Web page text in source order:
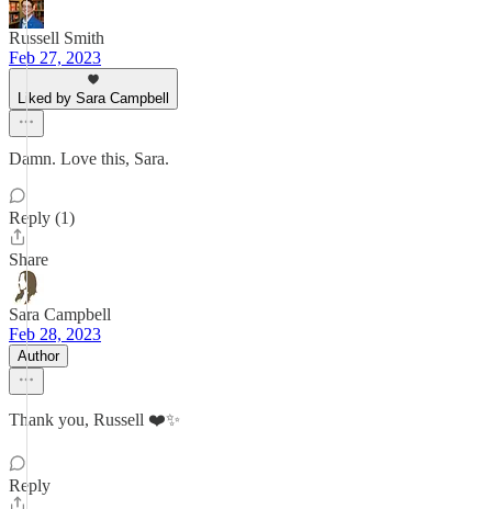
Russell Smith
Feb 27, 2023
Liked by Sara Campbell
Damn. Love this, Sara.
Reply (1)
Share
Sara Campbell
Feb 28, 2023
Author
Thank you, Russell ❤️✨
Reply